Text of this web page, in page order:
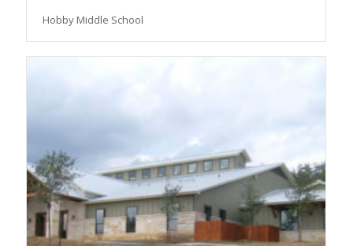
Hobby Middle School